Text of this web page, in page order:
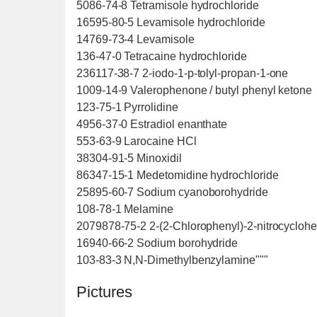
5086-74-8 Tetramisole hydrochloride
16595-80-5 Levamisole hydrochloride
14769-73-4 Levamisole
136-47-0 Tetracaine hydrochloride
236117-38-7 2-iodo-1-p-tolyl-propan-1-one
1009-14-9 Valerophenone / butyl phenyl ketone
123-75-1 Pyrrolidine
4956-37-0 Estradiol enanthate
553-63-9 Larocaine HCl
38304-91-5 Minoxidil
86347-15-1 Medetomidine hydrochloride
25895-60-7 Sodium cyanoborohydride
108-78-1 Melamine
2079878-75-2 2-(2-Chlorophenyl)-2-
16940-66-2 Sodium borohydride
103-83-3 N,N-Dimethylbenzylamine"""
Pictures